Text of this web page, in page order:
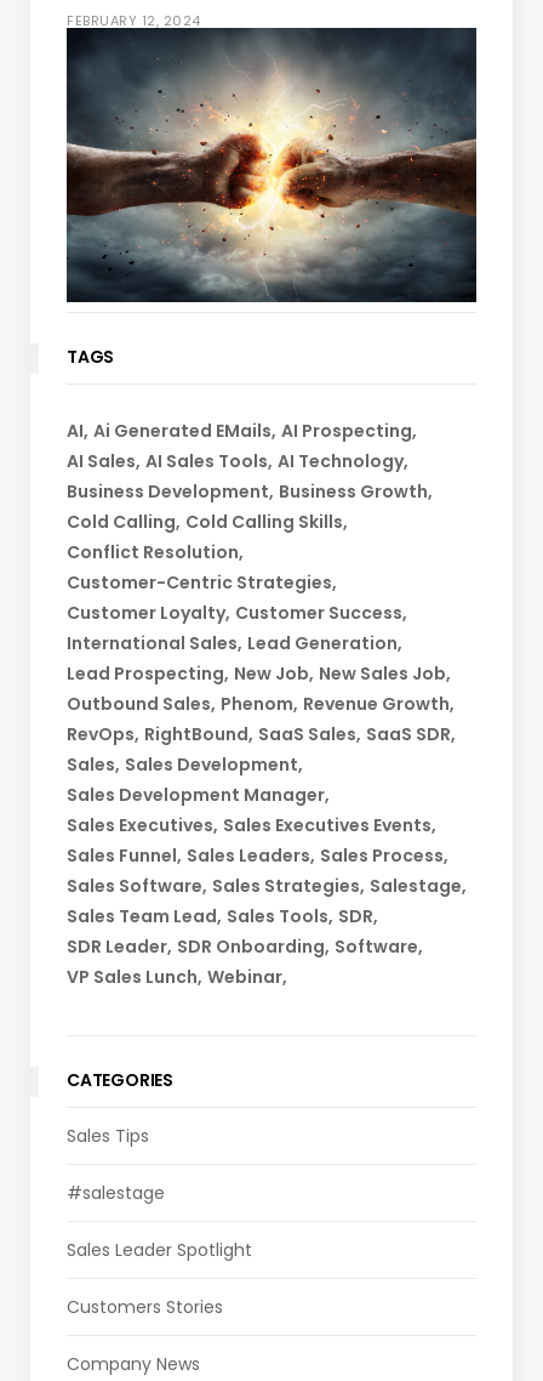
FEBRUARY 12, 2024
TAGS
AI Ai Generated EMails AI Prospecting
AI Sales AI Sales Tools AI Technology
Business Development Business Growth
Cold Calling Cold Calling Skills
Conflict Resolution
Customer-Centric Strategies
Customer Loyalty Customer Success
International Sales Lead Generation
Lead Prospecting New Job New Sales Job
Outbound Sales Phenom Revenue Growth
RevOps RightBound SaaS Sales SaaS SDR
Sales Sales Development
Sales Development Manager
Sales Executives Sales Executives Events
Sales Funnel Sales Leaders Sales Process
Sales Software Sales Strategies Salestage
Sales Team Lead Sales Tools SDR
SDR Leader SDR Onboarding Software
VP Sales Lunch Webinar
CATEGORIES
Sales Tips
#salestage
Sales Leader Spotlight
Customers Stories
Company News